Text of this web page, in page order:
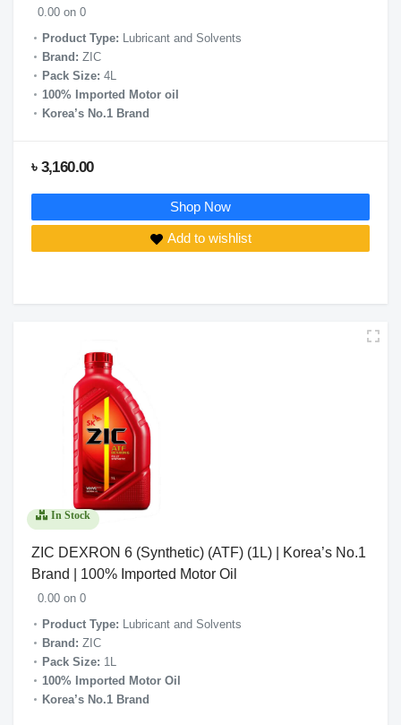
0.00 on 0
Product Type: Lubricant and Solvents
Brand: ZIC
Pack Size: 4L
100% Imported Motor oil
Korea’s No.1 Brand
৳ 3,160.00
Shop Now
Add to wishlist
In Stock
ZIC DEXRON 6 (Synthetic) (ATF) (1L) | Korea’s No.1
Brand | 100% Imported Motor Oil
0.00 on 0
Product Type:
Lubricant and Solvents
Brand: ZIC
Pack Size: 1L
100% Imported Motor Oil
Korea’s No.1 Brand